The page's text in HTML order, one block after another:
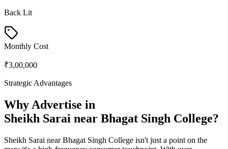
Back Lit
Monthly Cost
₹3,00,000
Strategic Advantages
Why Advertise in
Sheikh Sarai near Bhagat Singh College?
Sheikh Sarai near Bhagat Singh College isn't just a point on the